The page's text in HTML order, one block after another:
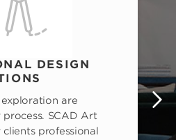
DESIGN
are
SCAD Art
clients professional